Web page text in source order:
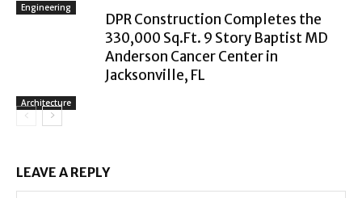
Engineering
Architecture
DPR Construction Completes the
330,000 Sq.Ft. 9 Story Baptist MD
Anderson Cancer Center in
Jacksonville, FL
LEAVE A REPLY